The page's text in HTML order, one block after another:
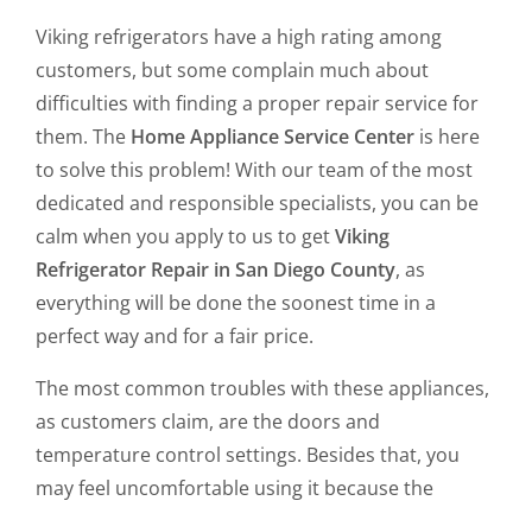
Viking refrigerators have a high rating among
customers, but some complain much about
difficulties with finding a proper repair service for
them. The Home Appliance Service Center is here
to solve this problem! With our team of the most
dedicated and responsible specialists, you can be
calm when you apply to us to getViking
Refrigerator Repair in San Diego County, as
everything will be done the soonest time in a
perfect way and for a fair price.
The most common troubles with these appliances,
as customers claim, are the doors and
temperature control settings. Besides that, you
may feel uncomfortable using it because the